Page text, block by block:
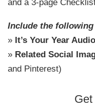
and a 3-page
Include the
» It’s Your Year
» Related Social
and Pinterest)